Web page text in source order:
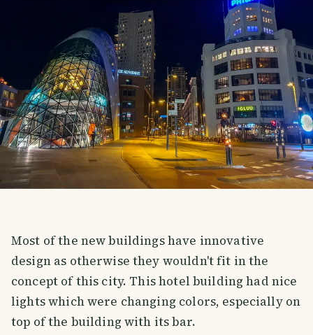
Most of the new buildings have innovative
design as otherwise they wouldn't fit in the
concept of this city. This hotel building had nice
lights which were changing colors, especially on
top of the building with its bar.